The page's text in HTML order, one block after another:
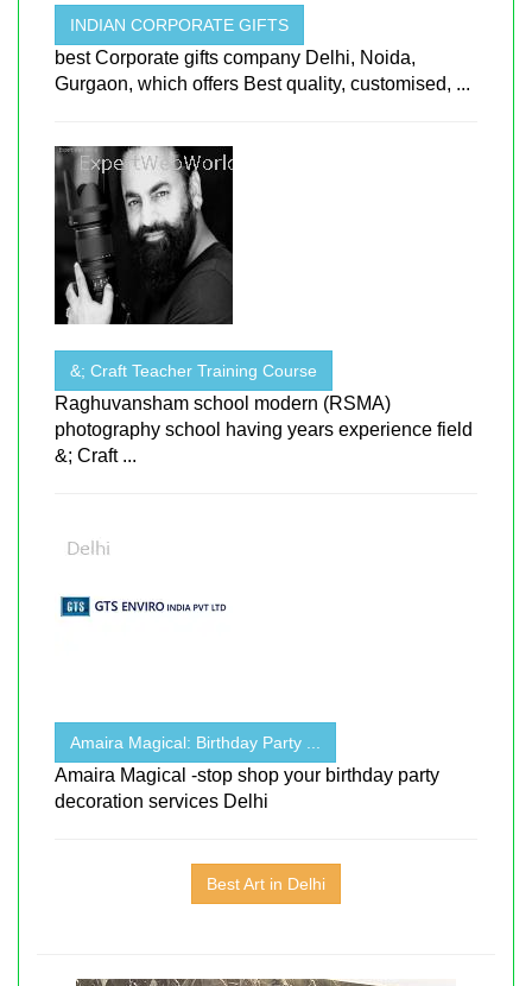
INDIAN CORPORATE GIFTS
best Corporate gifts company Delhi, Noida,
Gurgaon, which offers Best quality, customised, ...
&; Craft Teacher Training Course
Raghuvansham school modern (RSMA)
photography school having years experience field
&; Craft ...
Amaira Magical: Birthday Party ...
Amaira Magical -stop shop your birthday party
decoration services Delhi
Best Art in Delhi